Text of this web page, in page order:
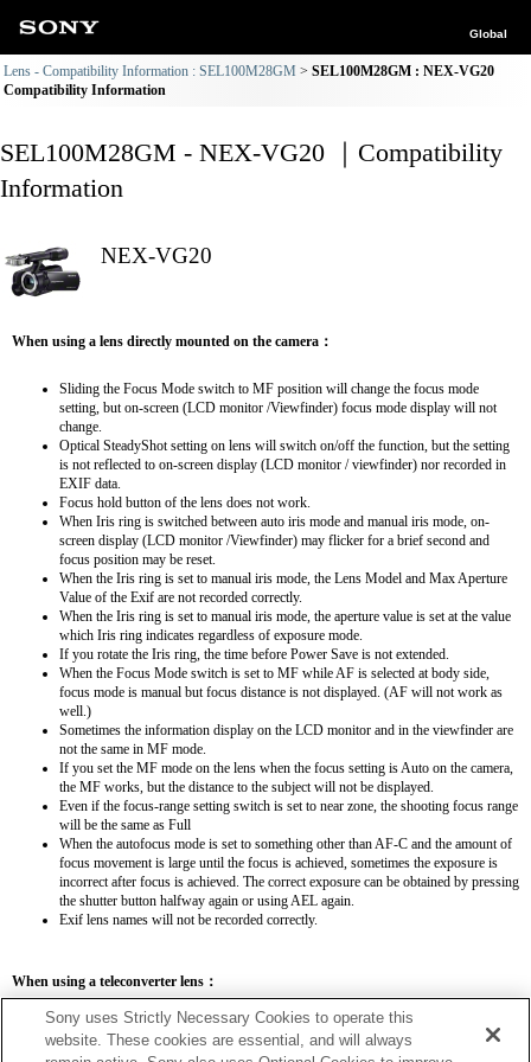
Global
Lens - Compatibility Information : SEL100M28GM
SEL100M28GM : NEX-VG20
Compatibility Information
SEL100M28GM - NEX-VG20 ｜Compatibility
Information
NEX-VG20
When using a lens directly mounted on the camera：
Sliding the Focus Mode switch to MF position will change the focus mode
setting, but on-screen (LCD monitor /Viewfinder) focus mode display will not
change.
Optical SteadyShot setting on lens will switch on/off the function, but the setting
is not reflected to on-screen display (LCD monitor / viewfinder) nor recorded in
EXIF data.
Focus hold button of the lens does not work.
When Iris ring is switched between auto iris mode and manual iris mode, on-
screen display (LCD monitor /Viewfinder) may flicker for a brief second and
focus position may be reset.
When the Iris ring is set to manual iris mode, the Lens Model and Max Aperture
Value of the Exif are not recorded correctly.
When the Iris ring is set to manual iris mode, the aperture value is set at the value
which Iris ring indicates regardless of exposure mode.
If you rotate the Iris ring, the time before Power Save is not extended.
When the Focus Mode switch is set to MF while AF is selected at body side,
focus mode is manual but focus distance is not displayed. (AF will not work as
well.)
Sometimes the information display on the LCD monitor and in the viewfinder are
not the same in MF mode.
If you set the MF mode on the lens when the focus setting is Auto on the camera,
the MF works, but the distance to the subject will not be displayed.
Even if the focus-range setting switch is set to near zone, the shooting focus range
will be the same as Full
When the autofocus mode is set to something other than AF-C and the amount of
focus movement is large until the focus is achieved, sometimes the exposure is
incorrect after focus is achieved. The correct exposure can be obtained by pressing
the shutter button halfway again or using AEL again.
Exif lens names will not be recorded correctly.
When using a teleconverter lens：
SEL14TC SEL20TC
Sony uses Strictly Necessary Cookies to operate this
website. These cookies are essential, and will always